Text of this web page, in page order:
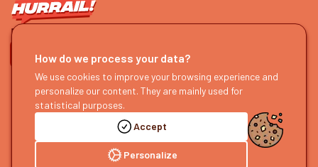
LET'S CONNECT
HURRAIL!
About us
Become a partner
Send us feedback
EXPLORE
Find itineraries
Our guides
Our podcast
Accept
Personalize
How do we process your data?
We use cookies to improve your browsing experience and
personalize our content. They are mainly used for
statistical purposes.